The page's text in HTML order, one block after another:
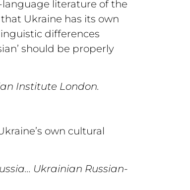
literature of the
Ukraine has its own
differences
should be properly
Institute London.
own cultural
Ukrainian Russian-